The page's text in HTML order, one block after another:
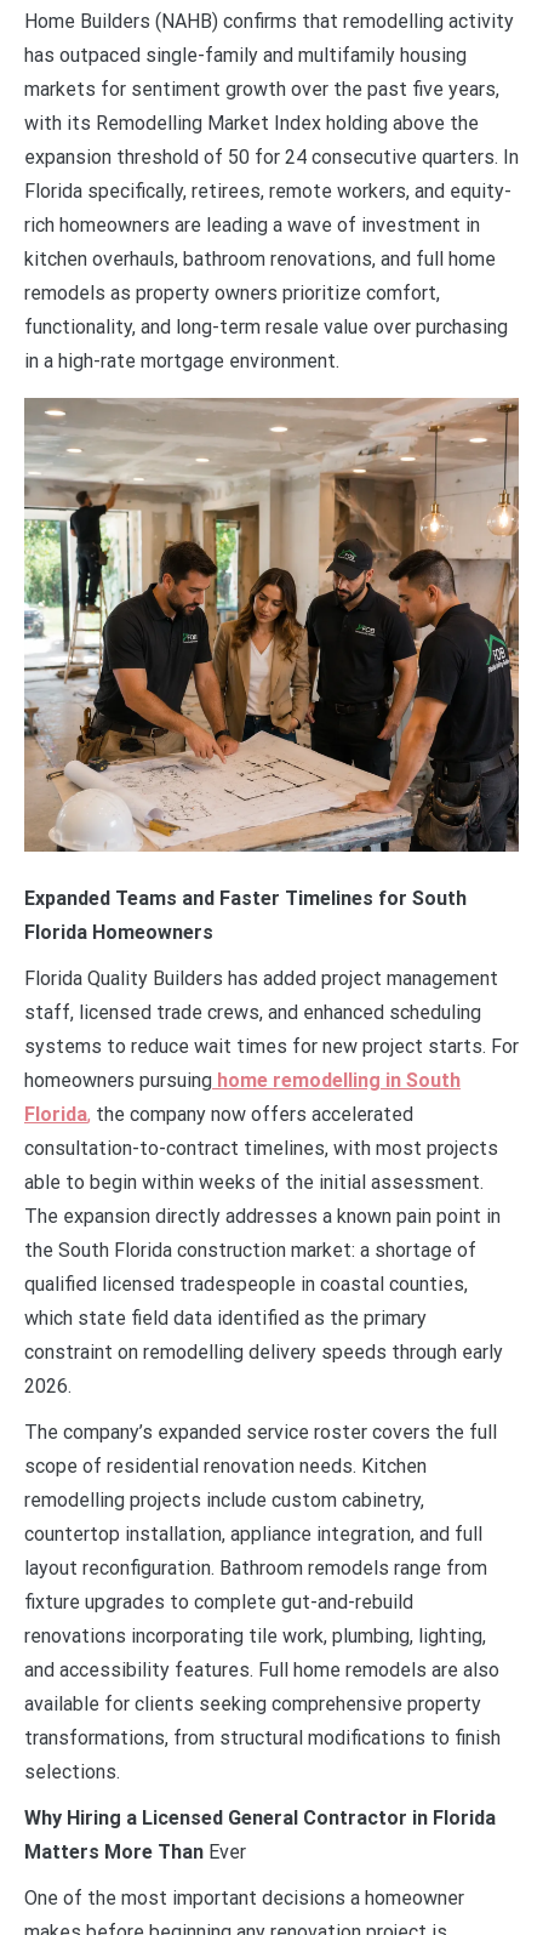
Home Builders (NAHB) confirms that remodelling activity
has outpaced single-family and multifamily housing
markets for sentiment growth over the past five years,
with its Remodelling Market Index holding above the
expansion threshold of 50 for 24 consecutive quarters. In
Florida specifically, retirees, remote workers, and equity-
rich homeowners are leading a wave of investment in
kitchen overhauls, bathroom renovations, and full home
remodels as property owners prioritize comfort,
functionality, and long-term resale value over purchasing
in a high-rate mortgage environment.
Expanded Teams and Faster Timelines for South
Florida Homeowners
Florida Quality Builders has added project management
staff, licensed trade crews, and enhanced scheduling
systems to reduce wait times for new project starts. For
homeowners pursuing home remodelling in South
Florida, the company now offers accelerated
consultation-to-contract timelines, with most projects
able to begin within weeks of the initial assessment.
The expansion directly addresses a known pain point in
the South Florida construction market: a shortage of
qualified licensed tradespeople in coastal counties,
which state field data identified as the primary
constraint on remodelling delivery speeds through early
2026.
The company’s expanded service roster covers the full
scope of residential renovation needs. Kitchen
remodelling projects include custom cabinetry,
countertop installation, appliance integration, and full
layout reconfiguration. Bathroom remodels range from
fixture upgrades to complete gut-and-rebuild
renovations incorporating tile work, plumbing, lighting,
and accessibility features. Full home remodels are also
available for clients seeking comprehensive property
transformations, from structural modifications to finish
selections.
Why Hiring a Licensed General Contractor in Florida
Matters More Than Ever
One of the most important decisions a homeowner